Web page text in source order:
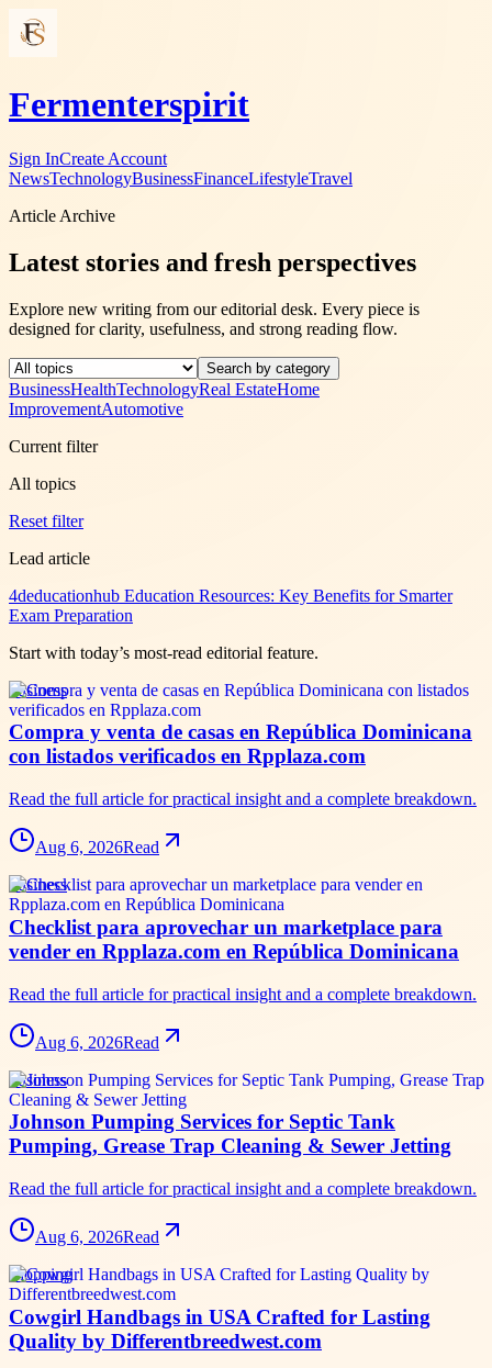
Fermenterspirit
Sign InCreate Account
NewsTechnologyBusinessFinanceLifestyleTravel
Article Archive
Latest stories and fresh perspectives
Explore new writing from our editorial desk. Every piece is
designed for clarity, usefulness, and strong reading flow.
Search by category
BusinessHealthTechnologyReal EstateHome
ImprovementAutomotive
Current filter
All topics
Reset filter
Lead article
4deducationhub Education Resources: Key Benefits for Smarter
Exam Preparation
Start with today’s most-read editorial feature.
business
Compra y venta de casas en República Dominicana
con listados verificados en Rpplaza.com
Read the full article for practical insight and a complete breakdown.
Aug 6, 2026Read
business
Checklist para aprovechar un marketplace para
vender en Rpplaza.com en República Dominicana
Read the full article for practical insight and a complete breakdown.
Aug 6, 2026Read
business
Johnson Pumping Services for Septic Tank
Pumping, Grease Trap Cleaning & Sewer Jetting
Read the full article for practical insight and a complete breakdown.
Aug 6, 2026Read
shopping
Cowgirl Handbags in USA Crafted for Lasting
Quality by Differentbreedwest.com